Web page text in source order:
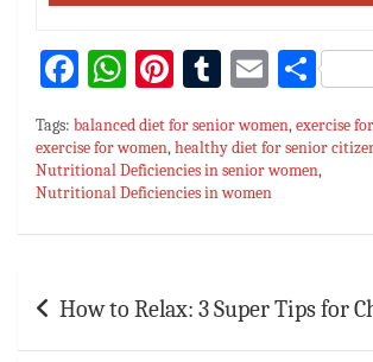
Fa
ce
bo
ok
W
h
at
sA
Pi
er
es
T
m
bl
E
ai
l
S
ar
e
Tags: balanced diet for senior women,exercise
exercise for women,healthy diet for senior
Nutritional Deficiencies in senior women,
Nutritional Deficiencies in women
navigation
How to Relax: 3 Super Tips for